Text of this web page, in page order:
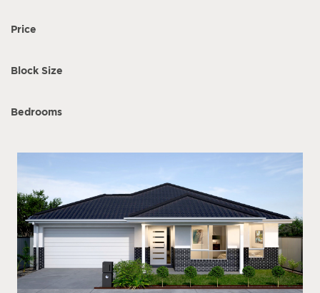
Price
Block Size
Bedrooms